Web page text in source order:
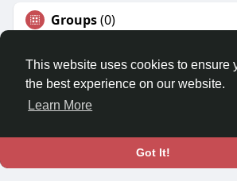
This website uses cookies to ensure
the best experience on our website.
Learn More
Got It!
Groups(0)
Â© 2026 GETO Space
Home
About